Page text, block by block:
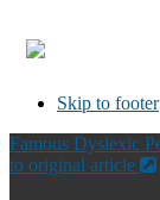
Skip to footer
Famous Dyslexic
to original article